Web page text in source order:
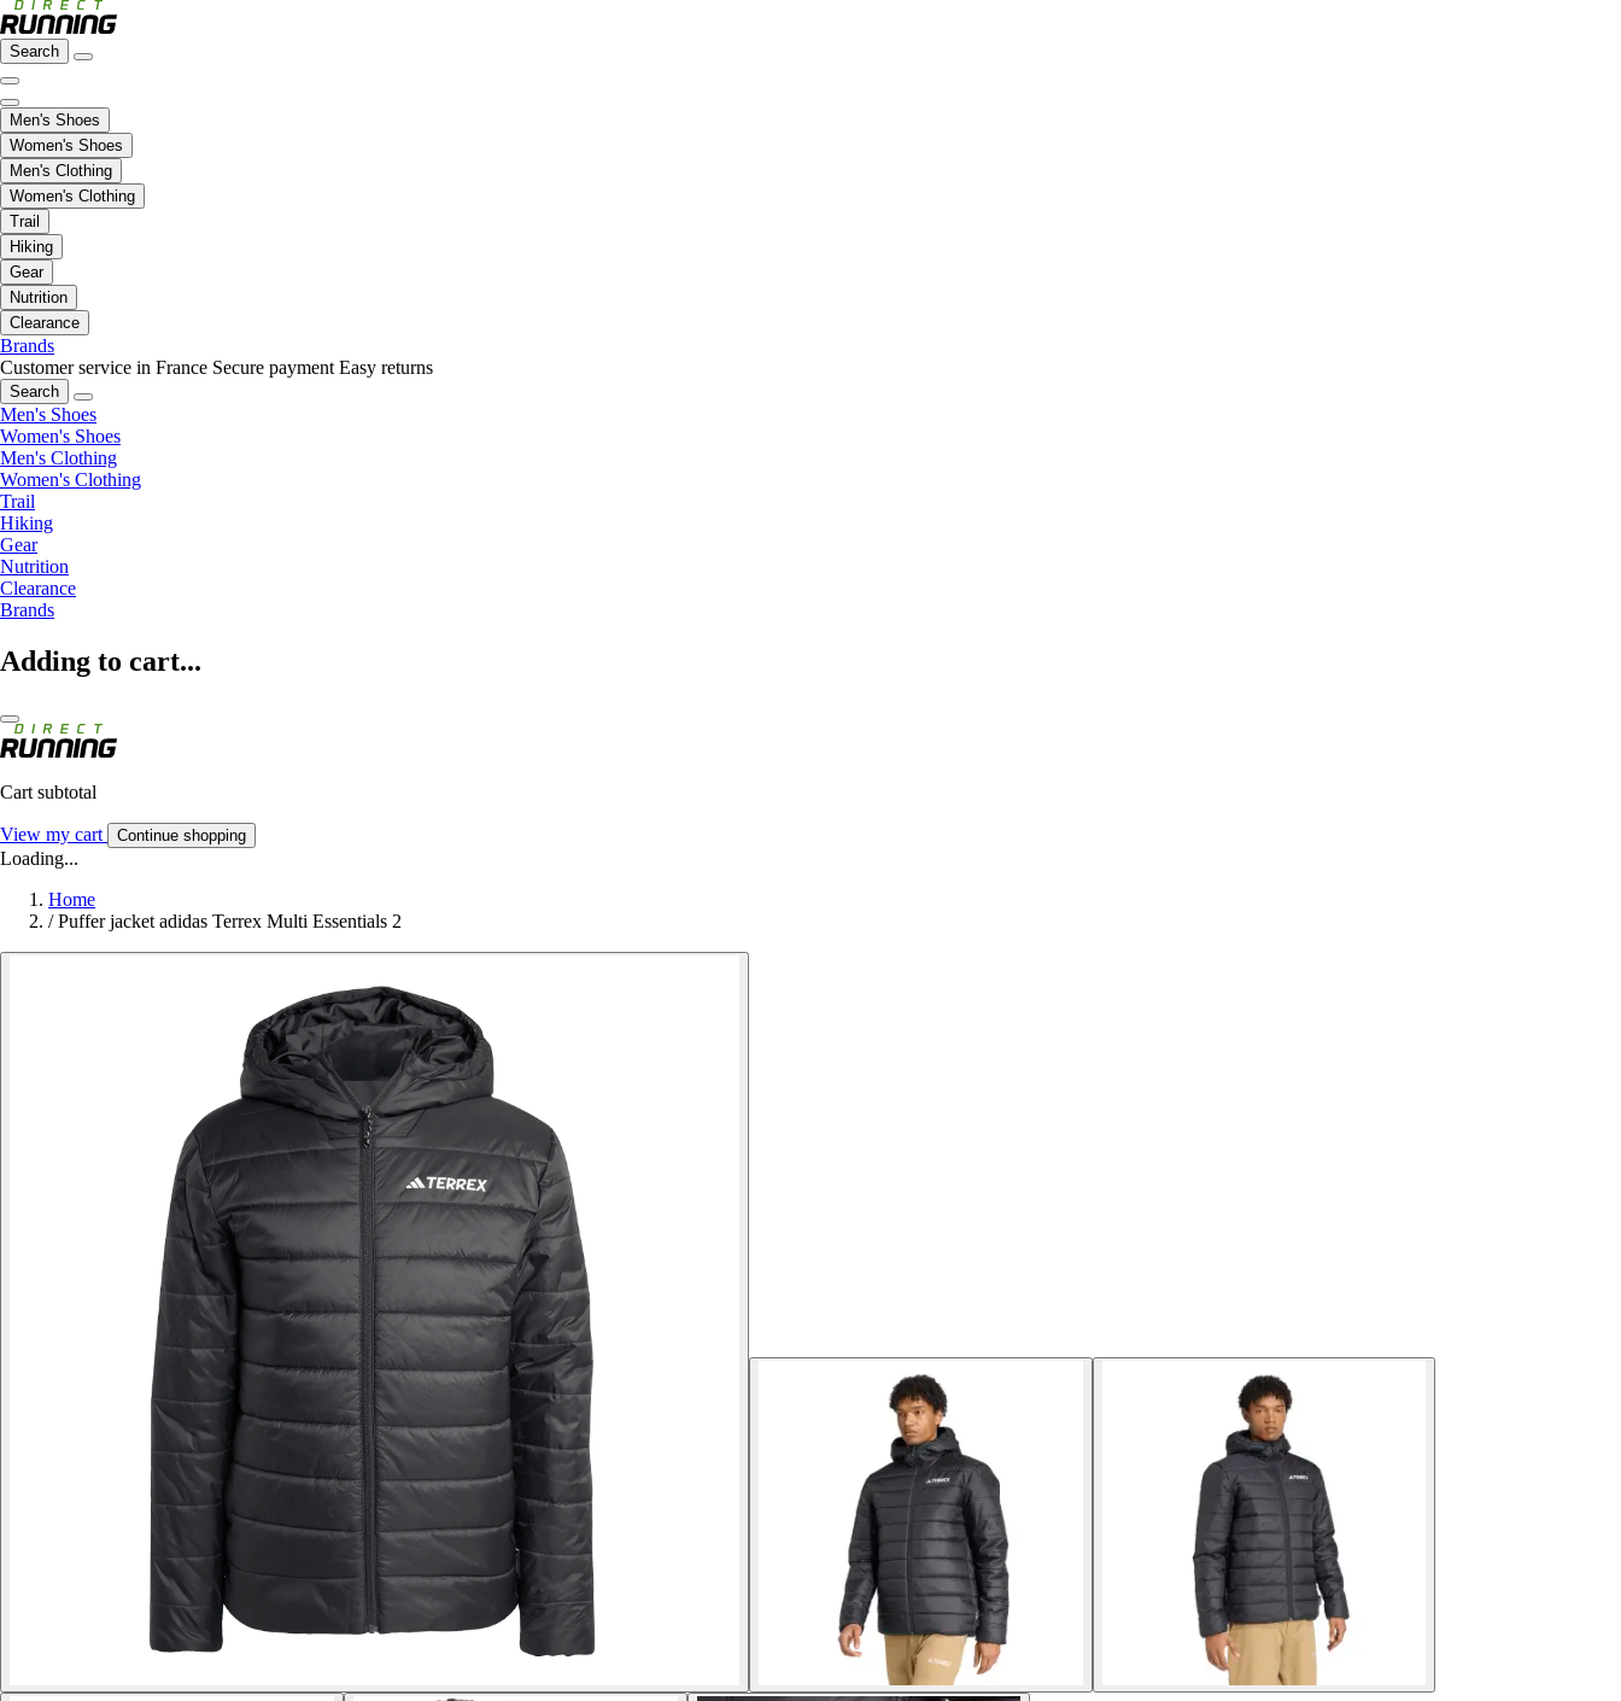
Search
Men's Shoes
Women's Shoes
Men's Clothing
Women's Clothing
Trail
Hiking
Gear
Nutrition
Clearance
Brands
Customer service in France Secure payment Easy returns
Search
Men's Shoes
Women's Shoes
Men's Clothing
Women's Clothing
Trail
Hiking
Gear
Nutrition
Clearance
Brands
Adding to cart...
Cart subtotal
View my cart Continue shopping
Loading...
Home
/ Puffer jacket adidas Terrex Multi Essentials 2